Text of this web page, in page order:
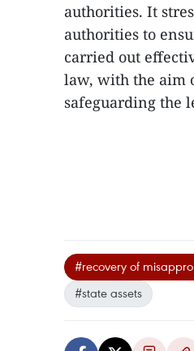
authorities. It
authorities to
carried out
law, with the aim
safeguarding the
#recovery of
#state assets